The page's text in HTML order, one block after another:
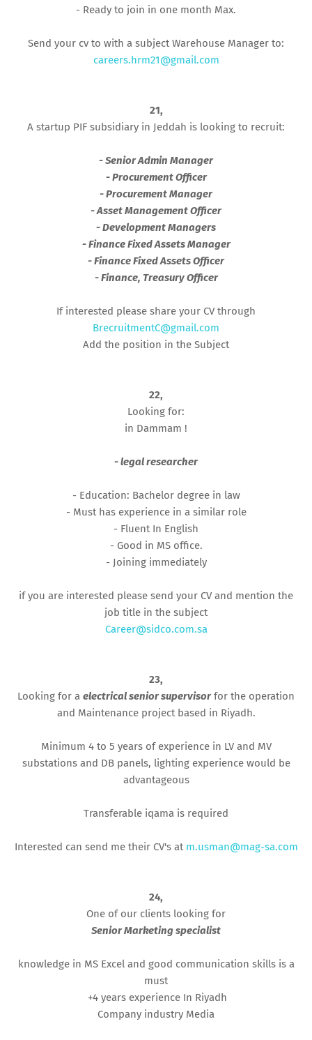
- Ready to join in one month Max.
Send your cv to with a subject Warehouse Manager to:
careers.hrm21@gmail.com
21,
A startup PIF subsidiary in Jeddah is looking to recruit:
- Senior Admin Manager
- Procurement Officer
- Procurement Manager
- Asset Management Officer
- Development Managers
- Finance Fixed Assets Manager
- Finance Fixed Assets Officer
- Finance, Treasury Officer
If interested please share your CV through
BrecruitmentC@gmail.com
Add the position in the Subject
22,
Looking for:
in Dammam !
- legal researcher
- Education: Bachelor degree in law
- Must has experience in a similar role
- Fluent In English
- Good in MS office.
- Joining immediately
if you are interested please send your CV and mention the
job title in the subject
Career@sidco.com.sa
23,
Looking for a electrical senior supervisorfor the operation
and Maintenance project based in Riyadh.
Minimum 4 to 5 years of experience in LV and MV
substations and DB panels, lighting experience would be
advantageous
Transferable iqama is required
Interested can send me their CV's at m.usman@mag-sa.com
24,
One of our clients looking for
Senior Marketing specialist
knowledge in MS Excel and good communication skills is a
must
+4 years experience In Riyadh
Company industry Media